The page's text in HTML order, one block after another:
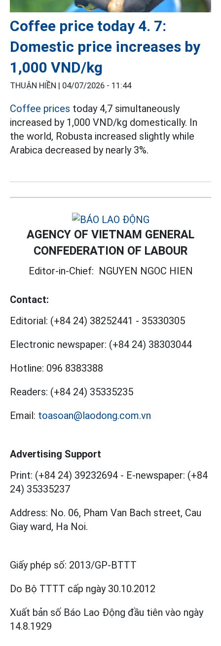
Coffee price today 4. 7:
Domestic price increases by
1,000 VND/kg
THUẬN HIỀN | 04/07/2026 - 11:44
Coffee prices today 4,7 simultaneously
increased by 1,000 VND/kg domestically. In
the world, Robusta increased slightly while
Arabica decreased by nearly 3%.
AGENCY OF VIETNAM GENERAL
CONFEDERATION OF LABOUR
Editor-in-Chief: NGUYEN NGOC HIEN
Contact:
Editorial: (+84 24) 38252441 - 35330305
Electronic newspaper: (+84 24) 38303044
Hotline: 096 8383388
Readers: (+84 24) 35335235
Email: toasoan@laodong.com.vn
Advertising Support
Print: (+84 24) 39232694 - E-newspaper: (+84
24) 35335237
Address: No. 06, Pham Van Bach street, Cau
Giay ward, Ha Noi.
Giấy phép số: 2013/GP-BTTT
Do Bộ TTTT cấp ngày 30.10.2012
Xuất bản số Báo Lao Động đầu tiên vào ngày
14.8.1929